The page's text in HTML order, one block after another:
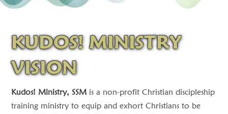
KUDOS! MINISTRY
VISION
Kudos! Ministry, SSMis a non-profit Christian discipleship
training ministry to equip and exhort Christians to be